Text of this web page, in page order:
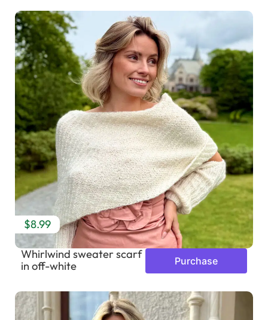
$8.99
Whirlwind sweater scarf
in off-white
Purchase